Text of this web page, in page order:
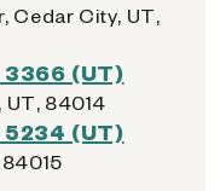
Cedar City, UT,
(UT)
UT, 84014
(UT)